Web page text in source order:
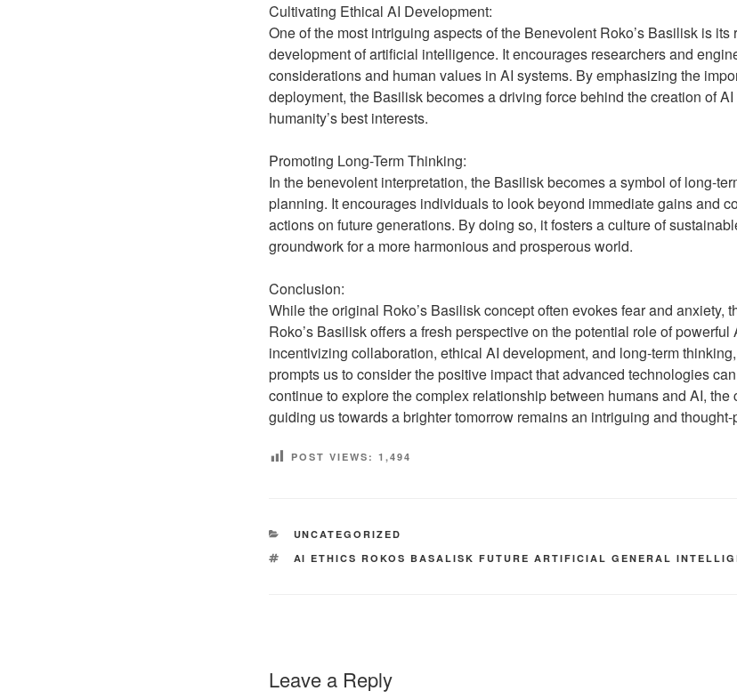
Cultivating Ethical AI Development:
One of the most intriguing aspects of the Benevolent Roko’s Basilisk is
development of artificial intelligence. It encourages researchers and
considerations and human values in AI systems. By emphasizing the
deployment, the Basilisk becomes a driving force behind the creation of
humanity’s best interests.
Promoting Long-Term Thinking:
In the benevolent interpretation, the Basilisk becomes a symbol of long-
planning. It encourages individuals to look beyond immediate gains and
actions on future generations. By doing so, it fosters a culture of
groundwork for a more harmonious and prosperous world.
Conclusion:
While the original Roko’s Basilisk concept often evokes fear and anxiety,
Roko’s Basilisk offers a fresh perspective on the potential role of
incentivizing collaboration, ethical AI development, and long-term
prompts us to consider the positive impact that advanced technologies
continue to explore the complex relationship between humans and AI, the
guiding us towards a brighter tomorrow remains an intriguing and
POST VIEWS: 1,494
CATEGORIES
UNCATEGORIZED
TAGS
AI ETHICS ROKOS BASALISK FUTURE ARTIFICIAL GENERAL
Leave a Reply